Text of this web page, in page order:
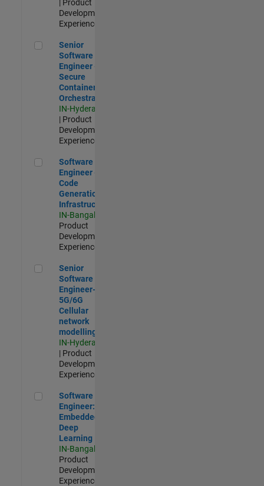
| Product
Development |
Experienced
Senior Software Engineer - Secure Container Orchestration
Senior
Software
Engineer -
Secure
Container
Orchestration
IN-Hyderabad
| Product
Development |
Experienced
Software Engineer - Code Generation Infrastructure
Software
Engineer -
Code
Generation
Infrastructure
IN-Bangalore
Product
Development |
Experienced
Senior Software Engineer- 5G/6G Cellular network modelling
Senior
Software
Engineer-
5G/6G
Cellular
network
modelling
IN-Hyderabad
| Product
Development |
Experienced
Software Engineer: Embedded Deep Learning
Software
Engineer:
Embedded
Deep
Learning
IN-Bangalore
Product
Development |
Experienced